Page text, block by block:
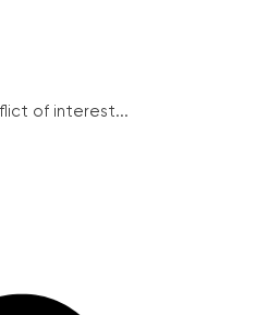
of interest...